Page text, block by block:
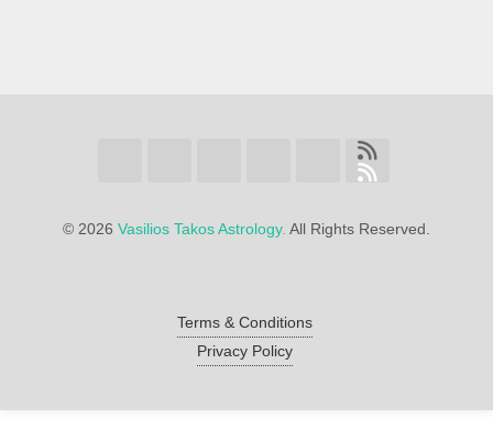
© 2026 Vasilios Takos Astrology. All Rights Reserved.
Terms & Conditions
Privacy Policy